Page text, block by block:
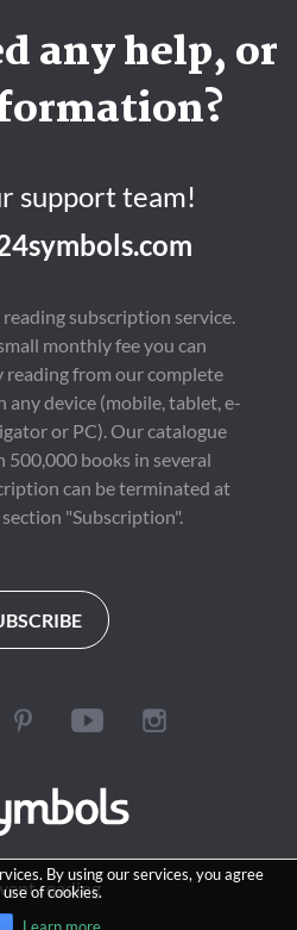
By using our services, you agree
of cookies.
any help, or
support team!
subscription service.
monthly fee you can
reading from our complete
any device (mobile, tablet, e-
or PC). Our catalogue
500,000 books in several
can be terminated at
"Subscription".
reading